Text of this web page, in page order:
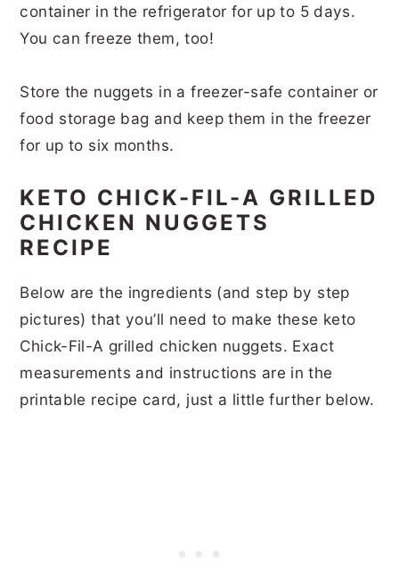
container in the refrigerator for up to 5 days.
You can freeze them, too!
Store the nuggets in a freezer-safe container or
food storage bag and keep them in the freezer
for up to six months.
KETO CHICK-FIL-A GRILLED
CHICKEN NUGGETS
RECIPE
Below are the ingredients (and step by step
pictures) that you’ll need to make these keto
Chick-Fil-A grilled chicken nuggets. Exact
measurements and instructions are in the
printable recipe card, just a little further below.